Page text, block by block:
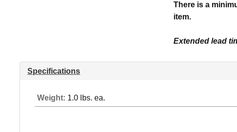
There is a
item.
Extended lead
Specifications
Weight: 1.0 lbs. ea.